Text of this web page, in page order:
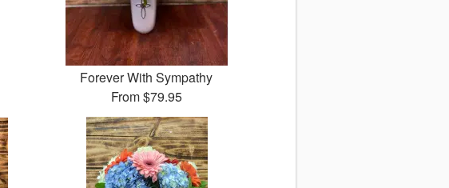
Forever With Sympathy
From$79.95